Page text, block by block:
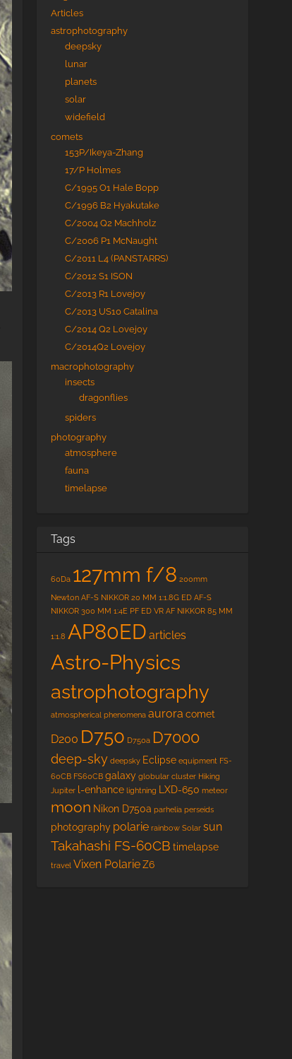
Articles
astrophotography
deepsky
lunar
planets
solar
widefield
comets
153P/Ikeya-Zhang
17/P Holmes
C/1995 O1 Hale Bopp
C/1996 B2 Hyakutake
C/2004 Q2 Machholz
C/2006 P1 McNaught
C/2011 L4 (PANSTARRS)
C/2012 S1 ISON
C/2013 R1 Lovejoy
C/2013 US10 Catalina
C/2014 Q2 Lovejoy
C/2014Q2 Lovejoy
macrophotography
insects
dragonflies
spiders
photography
atmosphere
fauna
timelapse
Tags
60Da 127mm f/8 200mm
Newton AF-S NIKKOR 20 MM 1:1.8G ED AF-S
NIKKOR 300 MM 1:4E PF ED VR AF NIKKOR 85 MM
1:1.8 AP80ED articles
Astro-Physics
astrophotography
atmospherical phenomena aurora comet
D200 D750 D750a D7000
deep-sky deepsky Eclipse equipment FS-
60CB FS60CB galaxy globular cluster Hiking
Jupiter
l-enhance lightning LXD-650 meteor
moon Nikon D750a parhelia perseids
photography polarie rainbow Solar sun
Takahashi FS-60CB timelapse
travel Vixen PolarieZ6